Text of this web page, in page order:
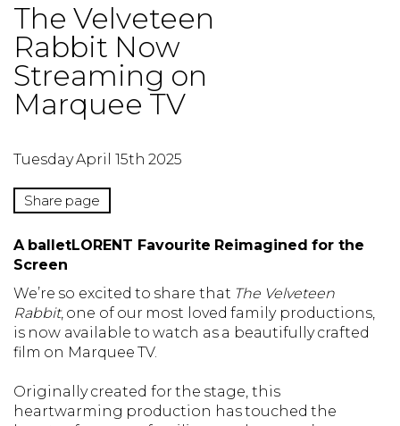
The Velveteen
Rabbit Now
Streaming on
Marquee TV
Tuesday April 15th 2025
Share page
A balletLORENT Favourite Reimagined for the
Screen
We’re so excited to share that The Velveteen
Rabbit, one of our most loved family productions,
is now available to watch as a beautifully crafted
film on Marquee TV.
Originally created for the stage, this
heartwarming production has touched the